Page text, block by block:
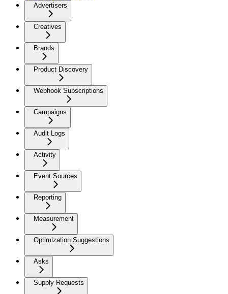
Advertisers
Creatives
Brands
Product Discovery
Webhook Subscriptions
Campaigns
Audit Logs
Activity
Event Sources
Reporting
Measurement
Optimization Suggestions
Asks
Supply Requests